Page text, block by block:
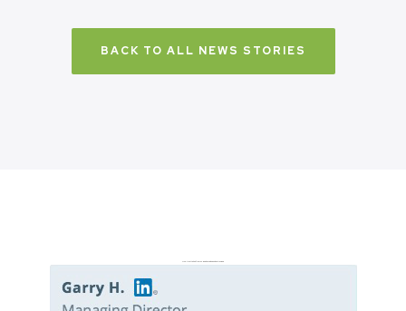
BACK TO ALL NEWS STORIES
Don’t just take it from us. Read our independent reviews